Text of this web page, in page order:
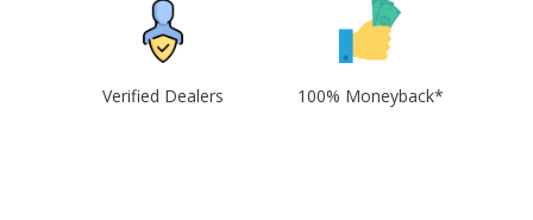
Verified Dealers 100% Moneyback*